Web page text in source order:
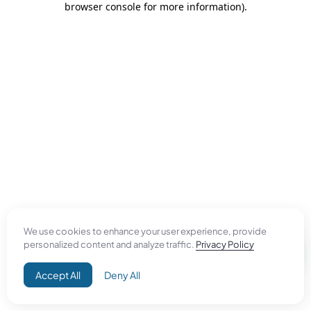
We use cookies to enhance your user experience, provide
personalized content and analyze traffic. Privacy Policy
Accept All Deny All
browser console for more information).